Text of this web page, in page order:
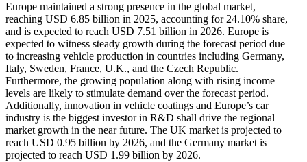
Europe maintained a strong presence in the global market,
reaching USD 6.85 billion in 2025, accounting for 24.10% share,
and is expected to reach USD 7.51 billion in 2026. Europe is
expected to witness steady growth during the forecast period due
to increasing vehicle production in countries including Germany,
Italy, Sweden, France, U.K., and the Czech Republic.
Furthermore, the growing population along with rising income
levels are likely to stimulate demand over the forecast period.
Additionally, innovation in vehicle coatings and Europe’s car
industry is the biggest investor in R&D shall drive the regional
market growth in the near future. The UK market is projected to
reach USD 0.95 billion by 2026, and the Germany market is
projected to reach USD 1.99 billion by 2026.